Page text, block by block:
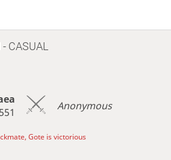
CASUAL
Anonymous
Gote is victorious